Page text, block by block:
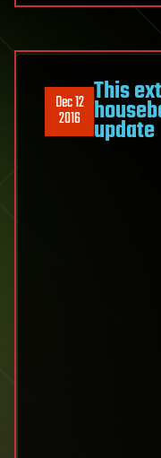
Dec 12
2016
This
update